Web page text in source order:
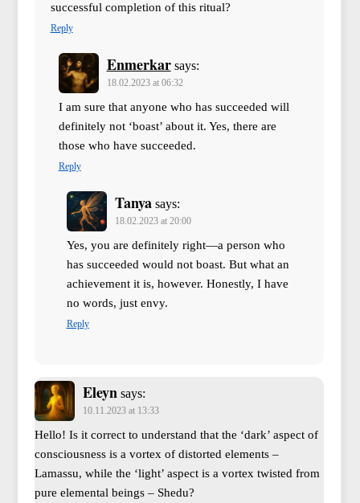
successful completion of this ritual?
Reply
Enmerkar says:
18.02.2023 at 06:32
I am sure that anyone who has succeeded will
definitely not ‘boast’ about it. Yes, there are
those who have succeeded.
Reply
Tanya says:
18.02.2023 at 20:00
Yes, you are definitely right—a person who
has succeeded would not boast. But what an
achievement it is, however. Honestly, I have
no words, just envy.
Reply
Eleyn says:
10.11.2023 at 13:33
Hello! Is it correct to understand that the ‘dark’ aspect of
consciousness is a vortex of distorted elements –
Lamassu, while the ‘light’ aspect is a vortex twisted from
pure elemental beings – Shedu?